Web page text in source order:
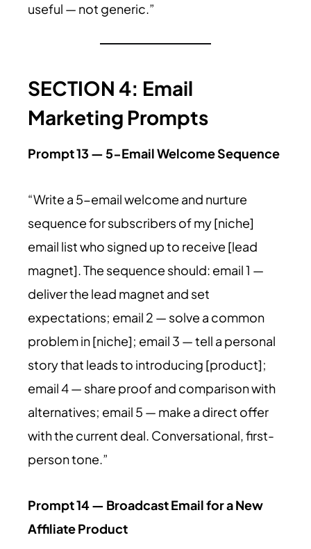
useful — not generic.”
SECTION 4: Email
Marketing Prompts
Prompt 13 — 5-Email Welcome Sequence
“Write a 5-email welcome and nurture
sequence for subscribers of my [niche]
email list who signed up to receive [lead
magnet]. The sequence should: email 1 —
deliver the lead magnet and set
expectations; email 2 — solve a common
problem in [niche]; email 3 — tell a personal
story that leads to introducing [product];
email 4 — share proof and comparison with
alternatives; email 5 — make a direct offer
with the current deal. Conversational, first-
person tone.”
Prompt 14 — Broadcast Email for a New
Affiliate Product